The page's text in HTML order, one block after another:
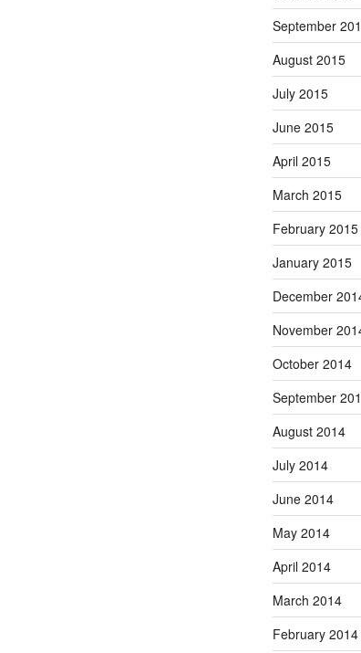
September
August 2015
July 2015
June 2015
April 2015
March 2015
February 2015
January 2015
December
November
October 2014
September
August 2014
July 2014
June 2014
May 2014
April 2014
March 2014
February 2014